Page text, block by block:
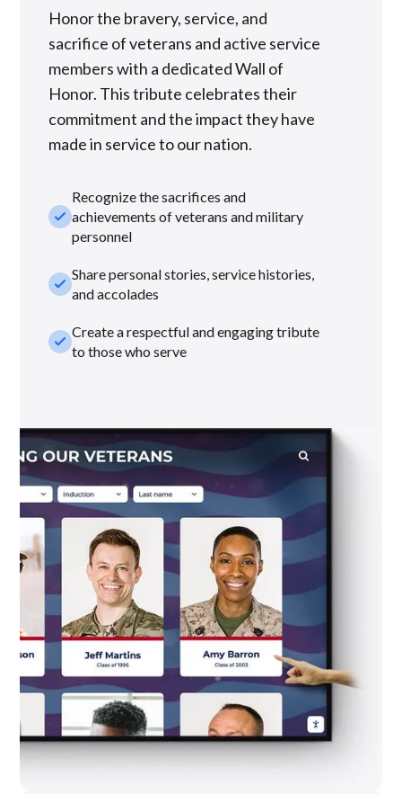
Honor the bravery, service, and
sacrifice of veterans and active service
members with a dedicated Wall of
Honor. This tribute celebrates their
commitment and the impact they have
made in service to our nation.
check_small
Recognize the sacrifices and
achievements of veterans and military
personnel
check_smallShare personal stories, service histories,
and accolades
check_smallCreate a respectful and engaging tribute
to those who serve